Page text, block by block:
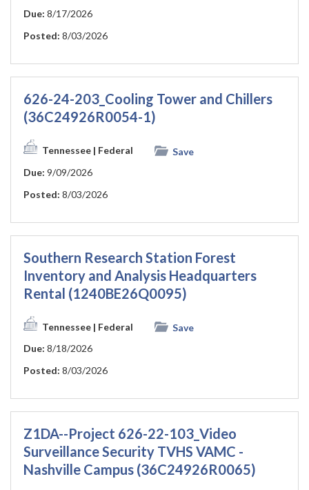
Due: 8/17/2026
Posted: 8/03/2026
626-24-203_Cooling Tower and Chillers
(36C24926R0054-1)
Tennessee | Federal
Save
Due: 9/09/2026
Posted: 8/03/2026
Southern Research Station Forest
Inventory and Analysis Headquarters
Rental (1240BE26Q0095)
Tennessee | Federal
Save
Due: 8/18/2026
Posted: 8/03/2026
Z1DA--Project 626-22-103_Video
Surveillance Security TVHS VAMC -
Nashville Campus (36C24926R0065)